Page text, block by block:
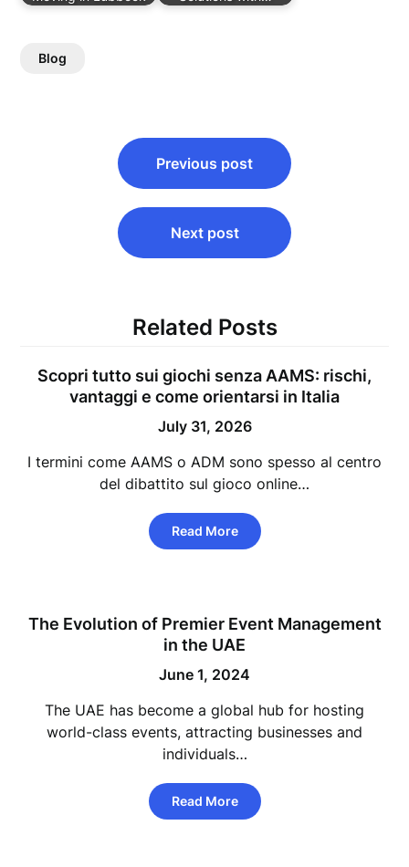
Blog
navigation
Previous post
Next post
Related Posts
Scopri tutto sui giochi senza AAMS: rischi,
vantaggi e come orientarsi in Italia
July 31, 2026
I termini come AAMS o ADM sono spesso al centro
del dibattito sul gioco online…
Read More
The Evolution of Premier Event Management
in the UAE
June 1, 2024
The UAE has become a global hub for hosting
world-class events, attracting businesses and
individuals…
Read More